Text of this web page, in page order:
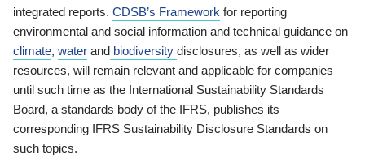
integrated reports. CDSB’s Framework for reporting
environmental and social information and technical guidance on
climate, water and biodiversity disclosures, as well as wider
resources, will remain relevant and applicable for companies
until such time as the International Sustainability Standards
Board, a standards body of the IFRS, publishes its
corresponding IFRS Sustainability Disclosure Standards on
such topics.